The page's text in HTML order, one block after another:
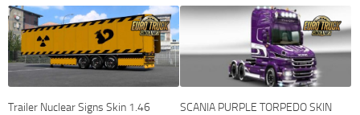
Trailer Nuclear Signs Skin 1.46
SCANIA PURPLE TORPEDO SKIN